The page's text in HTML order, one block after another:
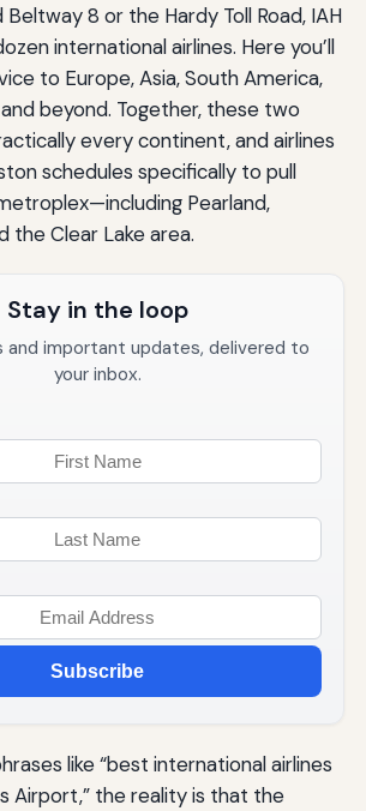
Beltway 8 or the Hardy Toll Road, IAH
international airlines. Here you’ll
to Europe, Asia, South America,
beyond. Together, these two
every continent, and airlines
schedules specifically to pull
Pearland,
the Clear Lake area.
Stay in the loop
and important updates, delivered to
your inbox.
Subscribe
like “best international airlines
Airport,” the reality is that the